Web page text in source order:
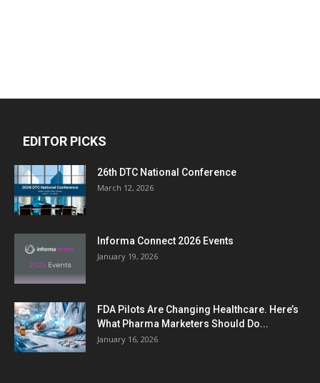
EDITOR PICKS
26th DTC National Conference
March 12, 2026
Informa Connect 2026 Events
January 19, 2026
FDA Pilots Are Changing Healthcare. Here’s
What Pharma Marketers Should Do...
January 16, 2026